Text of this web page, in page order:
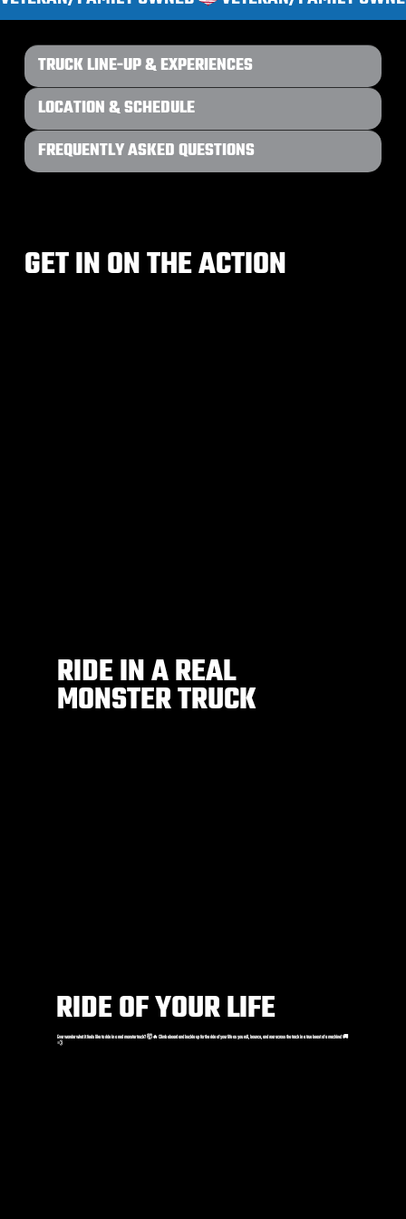
TRUCK LINE-UP & EXPERIENCES
LOCATION & SCHEDULE
FREQUENTLY ASKED QUESTIONS
GET IN ON THE ACTION
RIDE IN A REAL
MONSTER TRUCK
RIDE OF YOUR LIFE
Ever wonder what it feels like to ride in a real monster truck? 🤯🔥 Climb aboard and buckle up for the ride of your life as you roll, bounce, and roar across the track in a true beast of a machine! 🚚
💨